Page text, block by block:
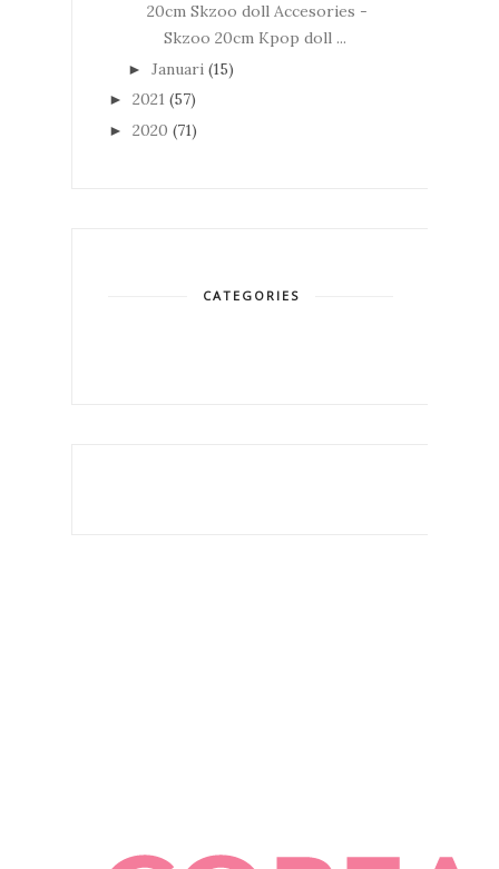
20cm Skzoo doll Accesories -
Skzoo 20cm Kpop doll ...
► Januari (15)
► 2021 (57)
► 2020 (71)
CATEGORIES